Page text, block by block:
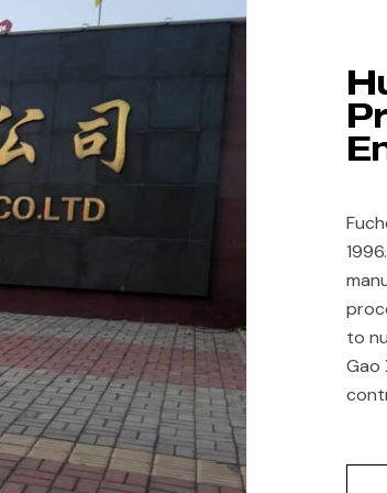
Craftsmanship
Modernity
traditional textile techniques
embroidery and fashion.
to
Gao